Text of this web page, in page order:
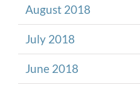
August 2018
July 2018
June 2018